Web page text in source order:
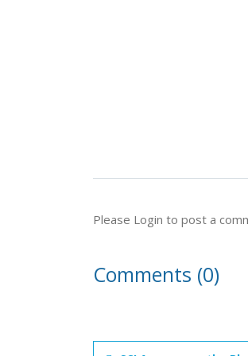
Please Login to post a
Comments (0)